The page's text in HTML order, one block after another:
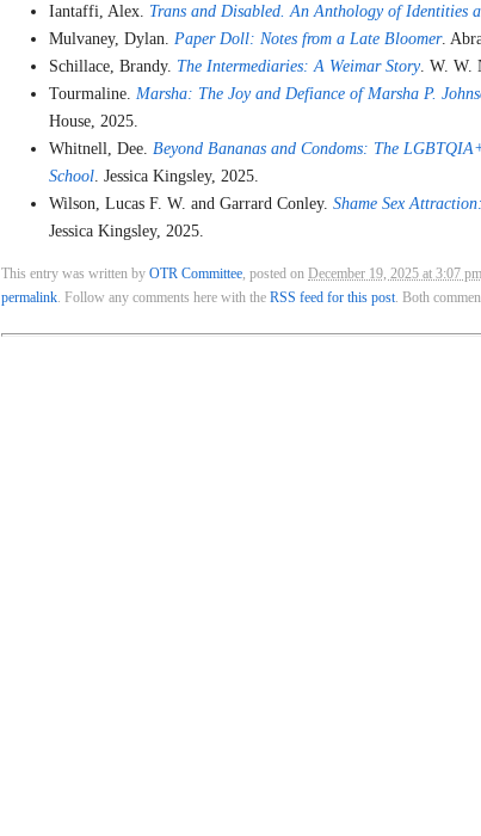
Iantaffi, Alex. Trans and Disabled. An Anthology of Identities
Mulvaney, Dylan. Paper Doll: Notes from a Late Bloomer.
Schillace, Brandy. The Intermediaries: A Weimar Story. W. W.
Tourmaline. Marsha: The Joy and Defiance of Marsha P.
House, 2025.
Whitnell, Dee. Beyond Bananas and Condoms: The
School. Jessica Kingsley, 2025.
Wilson, Lucas F. W. and Garrard Conley. Shame Sex
Jessica Kingsley, 2025.
This entry was written by OTR Committee, posted on December 19, 2025 at 3:07 pm
permalink. Follow any comments here with the RSS feed for this post. Both